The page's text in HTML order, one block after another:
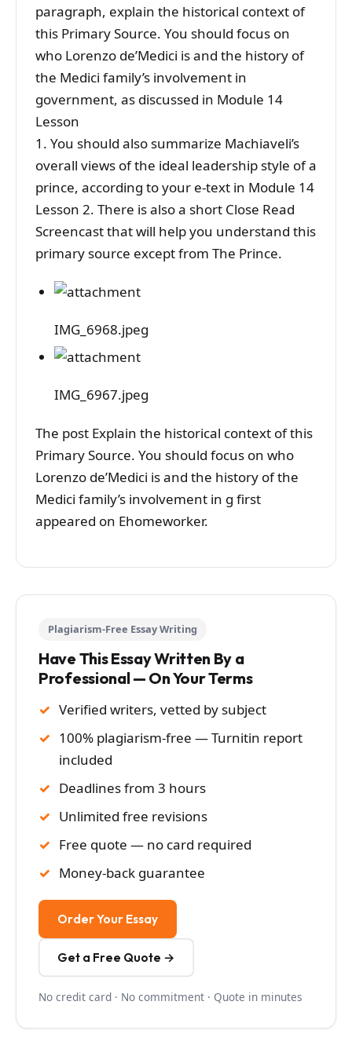
paragraph, explain the historical context of
this Primary Source. You should focus on
who Lorenzo de’Medici is and the history of
the Medici family’s involvement in
government, as discussed in Module 14
Lesson
1. You should also summarize Machiaveli’s
overall views of the ideal leadership style of a
prince, according to your e-text in Module 14
Lesson 2. There is also a short Close Read
Screencast that will help you understand this
primary source except from The Prince.
IMG_6968.jpeg
IMG_6967.jpeg
The post Explain the historical context of this
Primary Source. You should focus on who
Lorenzo de’Medici is and the history of the
Medici family’s involvement in g first
appeared on Ehomeworker.
Plagiarism-Free Essay Writing
Have This Essay Written By a
Professional — On Your Terms
Verified writers, vetted by subject
100% plagiarism-free — Turnitin report
included
Deadlines from 3 hours
Unlimited free revisions
Free quote — no card required
Money-back guarantee
Order Your Essay
Get a Free Quote →
No credit card · No commitment · Quote in minutes